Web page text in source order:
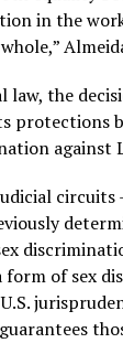
in the
law, the
protections
against
circuits
form of sex